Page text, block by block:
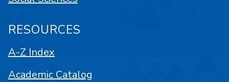
RESOURCES
A-Z Index
Academic Catalog